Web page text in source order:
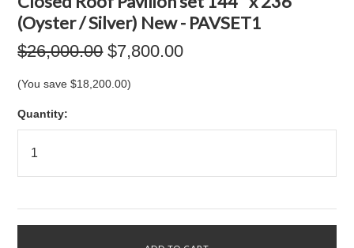
(Oyster / Silver) New - PAVSET1
$26,000.00 $7,800.00
(You save$18,200.00)
Quantity: